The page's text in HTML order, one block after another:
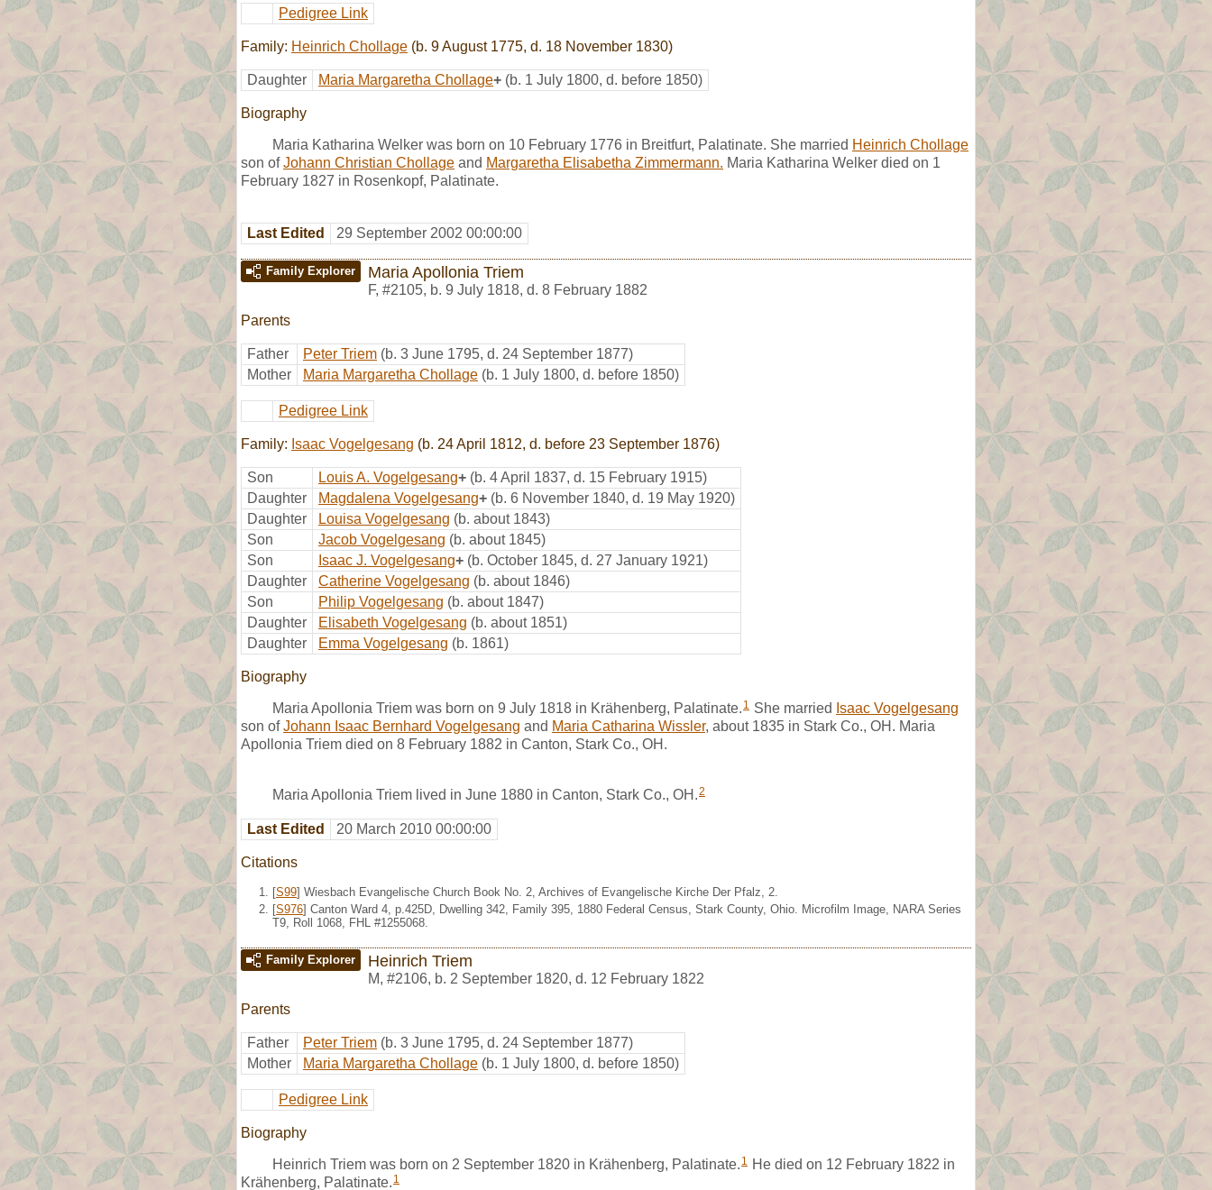
Pedigree Link
Family: Heinrich Chollage (b. 9 August 1775, d. 18 November 1830)
Daughter Maria Margaretha Chollage+ (b. 1 July 1800, d. before 1850)
Biography
Maria Katharina Welker was born on 10 February 1776 in Breitfurt, Palatinate. She married Heinrich Chollage
son ofJohann Christian Chollage and Margaretha Elisabetha Zimmermann. Maria Katharina Welker died on 1
February 1827 in Rosenkopf, Palatinate.
Last Edited 29 September 2002 00:00:00
Family Explorer Maria Apollonia Triem
F, #2105, b. 9 July 1818, d. 8 February 1882
Parents
Father Peter Triem (b. 3 June 1795, d. 24 September 1877)
Mother
Maria Margaretha Chollage (b. 1 July 1800, d. before 1850)
Pedigree Link
Family: Isaac Vogelgesang (b. 24 April 1812, d. before 23 September 1876)
Son Louis A. Vogelgesang+ (b. 4 April 1837, d. 15 February 1915)
Daughter
Magdalena Vogelgesang+ (b. 6 November 1840, d. 19 May 1920)
Daughter
Louisa Vogelgesang (b. about 1843)
Son
Jacob Vogelgesang (b. about 1845)
Son
Isaac J. Vogelgesang+ (b. October 1845, d. 27 January 1921)
Daughter
Catherine Vogelgesang (b. about 1846)
Son
Philip Vogelgesang (b. about 1847)
Daughter
Elisabeth Vogelgesang (b. about 1851)
Daughter
Emma Vogelgesang (b. 1861)
Biography
Maria Apollonia Triem was born on 9 July 1818 in Krähenberg, Palatinate. 1 She married Isaac Vogelgesang
son ofJohann Isaac Bernhard Vogelgesang and Maria Catharina Wissler, about 1835 in Stark Co., OH. Maria
Apollonia Triem died on 8 February 1882 in Canton, Stark Co., OH.
Maria Apollonia Triem lived in June 1880 in Canton, Stark Co., OH.2
Last Edited 20 March 2010 00:00:00
Citations
[S99] Wiesbach Evangelische Church Book No. 2, Archives of Evangelische Kirche Der Pfalz, 2.
[S976] Canton Ward 4, p.425D, Dwelling 342, Family 395, 1880 Federal Census, Stark County, Ohio. Microfilm Image, NARA Series
T9, Roll 1068, FHL #1255068.
Family Explorer Heinrich Triem
M, #2106, b. 2 September 1820, d. 12 February 1822
Parents
Father Peter Triem (b. 3 June 1795, d. 24 September 1877)
Mother
Maria Margaretha Chollage (b. 1 July 1800, d. before 1850)
Pedigree Link
Biography
Heinrich Triem was born on 2 September 1820 in Krähenberg, Palatinate. 1 He died on 12 February 1822 in
Krähenberg, Palatinate. 1